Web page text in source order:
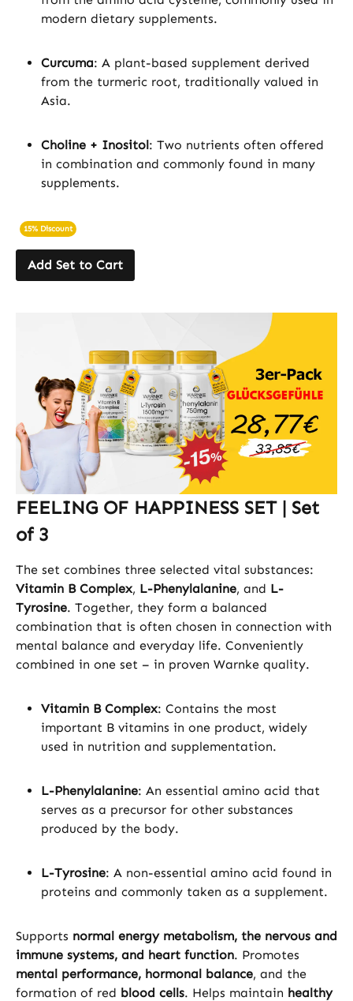
modern dietary supplements.
Curcuma: A plant-based supplement derived
from the turmeric root, traditionally valued in
Asia.
Choline + Inositol: Two nutrients often offered
in combination and commonly found in many
supplements.
15% Discount
Add Set to Cart
FEELING OF HAPPINESS SET | Set
of 3
The set combines three selected vital substances:
Vitamin B Complex, L-Phenylalanine, and L-
Tyrosine. Together, they form a balanced
combination that is often chosen in connection with
mental balance and everyday life. Conveniently
combined in one set – in proven Warnke quality.
Vitamin B Complex: Contains the most
important B vitamins in one product, widely
used in nutrition and supplementation.
L-Phenylalanine: An essential amino acid that
serves as a precursor for other substances
produced by the body.
L-Tyrosine: A non-essential amino acid found in
proteins and commonly taken as a supplement.
Supports normal energy metabolism, the nervous and
immune systems, and heart function. Promotes
mental performance, hormonal balance, and the
formation of red blood cells. Helps maintain healthy